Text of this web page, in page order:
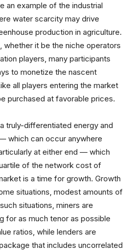
an example of the industrial
water scarcity may drive
production in agriculture.
whether it be the niche operators
players, many participants
to monetize the nascent
all players entering the market
purchased at favorable prices.
truly-differentiated energy and
which can occur anywhere
at either end — which
of the network cost of
is a time for growth. Growth
situations, modest amounts of
situations, miners are
for as much tenor as possible
ratios, while lenders are
that includes uncorrelated